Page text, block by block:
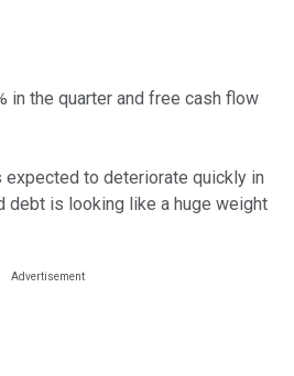
in the quarter and free cash flow
to deteriorate quickly in
debt is looking like a huge weight